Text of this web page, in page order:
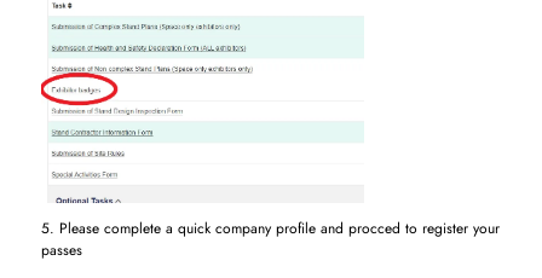
5. Please complete a quick company profile and procced to register your
passes